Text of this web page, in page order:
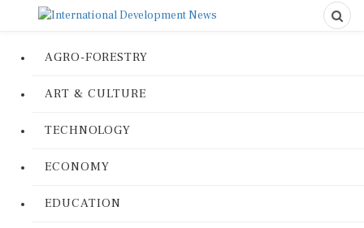
AGRO-FORESTRY
ART & CULTURE
TECHNOLOGY
ECONOMY
EDUCATION